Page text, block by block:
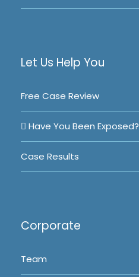
Let Us Help You
Free Case Review
Have You Been Exposed?
Case Results
Corporate
Team